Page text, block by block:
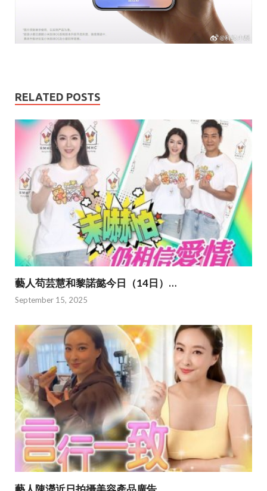
RELATED POSTS
藝人苟芸慧和黎諾懿今日（14日）…
September 15, 2025